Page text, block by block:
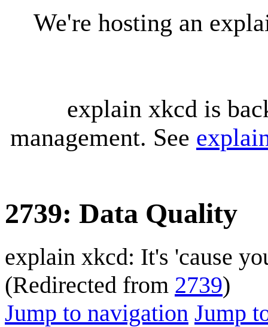
We're hosting an
explain xkcd is
management. See
2739: Data Quality
explain xkcd: It's 'cause
(Redirected from 2739)
Jump to navigation Jump